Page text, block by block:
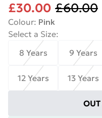
£30.00 £60.00
Colour: Pink
Select a Size:
8 Years
9 Years
12 Years 13 Years